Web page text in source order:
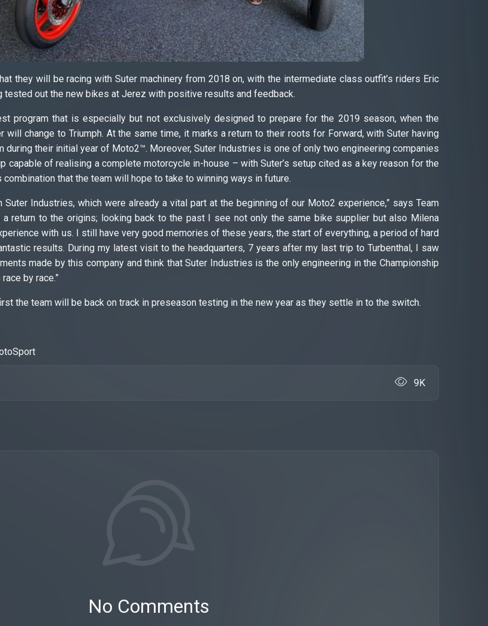
they will be racing with Suter machinery from 2018 on, with the intermediate class outfit’s riders Eric
tested out the new bikes at Jerez with positive results and feedback.
program that is especially but not exclusively designed to prepare for the 2019 season, when the
will change to Triumph. At the same time, it marks a return to their roots for Forward, with Suter having
their initial year of Moto2™. Moreover, Suter Industries is one of only two engineering companies
capable of realising a complete motorcycle in-house – with Suter’s setup cited as a key reason for the
that the team will hope to take to winning ways in future.
Suter Industries, which were already a vital part at the beginning of our Moto2 experience,” says Team
a return to the origins; looking back to the past I see not only the same bike supplier but also Milena
with us. I still have very good memories of these years, the start of everything, a period of hard
results. During my latest visit to the headquarters, 7 years after my last trip to Turbenthal, I saw
made by this company and think that Suter Industries is the only engineering in the Championship
by race.”
the team will be back on track in preseason testing in the new year as they settle in to the switch.
9K
No Comments